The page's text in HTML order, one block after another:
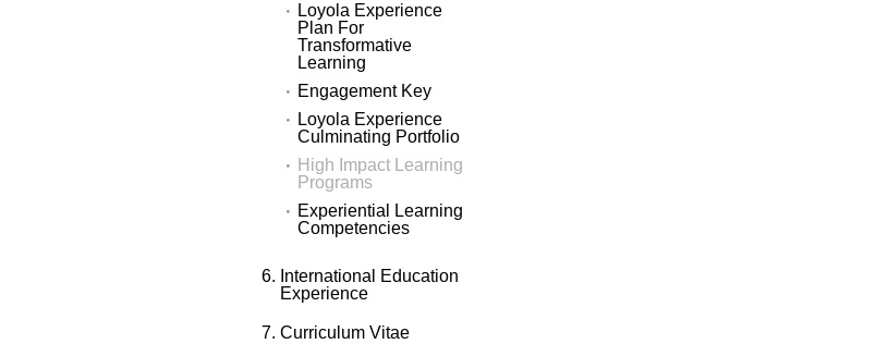
Loyola Experience
Plan For
Transformative
Learning
Engagement Key
Loyola Experience
Culminating Portfolio
High Impact Learning
Programs
Experiential Learning
Competencies
International Education
Experience
Curriculum Vitae